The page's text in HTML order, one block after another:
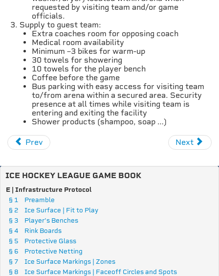
requested by visiting team and/or game
officials.
Supply to guest team:
Extra coaches room for opposing coach
Medical room availability
Minimum –3 bikes for warm-up
30 towels for showering
10 towels for the player bench
Coffee before the game
Bus parking with easy access for visiting team
to/from arena within a secured area. Security
presence at all times while visiting team is
entering and exiting the facility
Shower products (shampoo, soap …)
Prev Next
ICE HOCKEY LEAGUE GAME BOOK
E | Infrastructure Protocol
§ 1
Preamble
§ 2
Ice Surface | Fit to Play
§ 3
Player's Benches
§ 4
Rink Boards
§ 5
Protective Glass
§ 6
Protective Netting
§ 7
Ice Surface Markings | Zones
§ 8
Ice Surface Markings | Faceoff Circles and Spots